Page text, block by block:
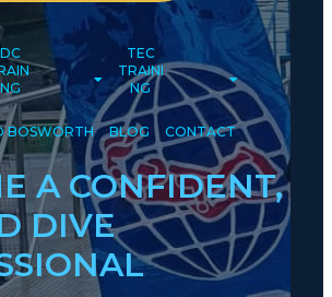
TEC
TRAINI
NG
BOSWORTH BLOG CONTACT
A CONFIDENT,
DIVE